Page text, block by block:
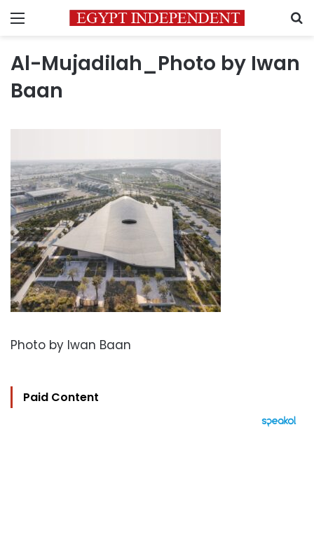
Menu
Al-Mujadilah_Photo by Iwan
Baan
Photo by Iwan Baan
Paid Content